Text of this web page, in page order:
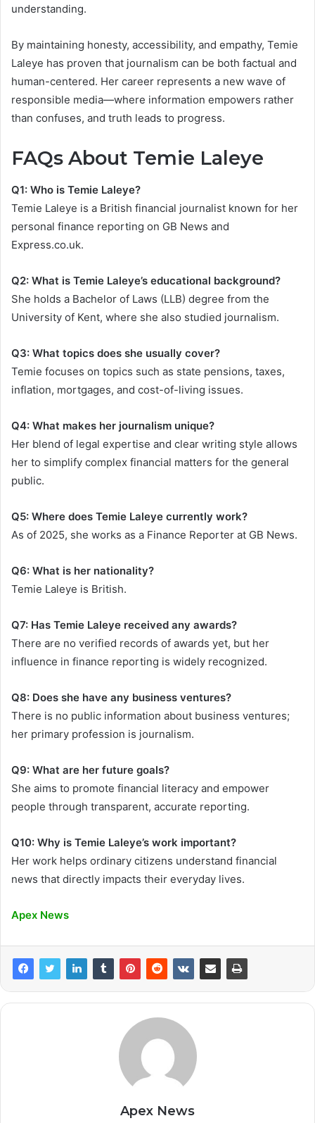
understanding.
By maintaining honesty, accessibility, and empathy, Temie
Laleye has proven that journalism can be both factual and
human-centered. Her career represents a new wave of
responsible media—where information empowers rather
than confuses, and truth leads to progress.
FAQs About Temie Laleye
Q1: Who is Temie Laleye?
Temie Laleye is a British financial journalist known for her
personal finance reporting on GB News and
Express.co.uk.
Q2: What is Temie Laleye’s educational background?
She holds a Bachelor of Laws (LLB) degree from the
University of Kent, where she also studied journalism.
Q3: What topics does she usually cover?
Temie focuses on topics such as state pensions, taxes,
inflation, mortgages, and cost-of-living issues.
Q4: What makes her journalism unique?
Her blend of legal expertise and clear writing style allows
her to simplify complex financial matters for the general
public.
Q5: Where does Temie Laleye currently work?
As of 2025, she works as a Finance Reporter at GB News.
Q6: What is her nationality?
Temie Laleye is British.
Q7: Has Temie Laleye received any awards?
There are no verified records of awards yet, but her
influence in finance reporting is widely recognized.
Q8: Does she have any business ventures?
There is no public information about business ventures;
her primary profession is journalism.
Q9: What are her future goals?
She aims to promote financial literacy and empower
people through transparent, accurate reporting.
Q10: Why is Temie Laleye’s work important?
Her work helps ordinary citizens understand financial
news that directly impacts their everyday lives.
Apex News
Apex News